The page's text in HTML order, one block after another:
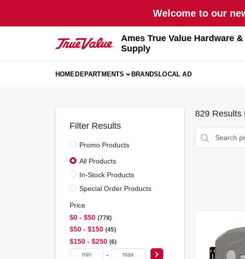
Welcome to our
Ames True Value Hardware &
Supply
HOMEDEPARTMENTS BRANDSLOCAL AD
Filter Results
Promo Products
All Products
In-Stock Products
Special Order Products
Price
$0 - $50 778
$50 - $150 45
$150 - $250 6
-
829Results